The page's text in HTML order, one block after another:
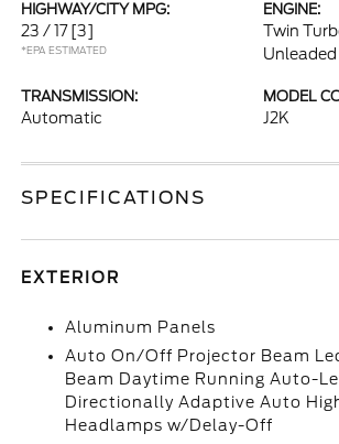
HIGHWAY/CITY MPG:
23 / 17 [3]
*EPA ESTIMATED
ENGINE:
Twin
Unleaded
TRANSMISSION:
Automatic
MODEL
J2K
SPECIFICATIONS
EXTERIOR
Aluminum Panels
Auto On/Off Projector Beam
Beam Daytime Running Auto-
Directionally Adaptive Auto
Headlamps w/Delay-Off